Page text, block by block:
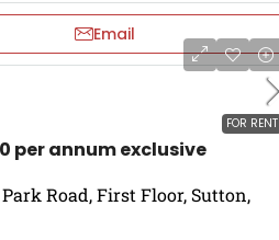
Email
FOR RENT
per annum exclusive
Road, First Floor, Sutton,